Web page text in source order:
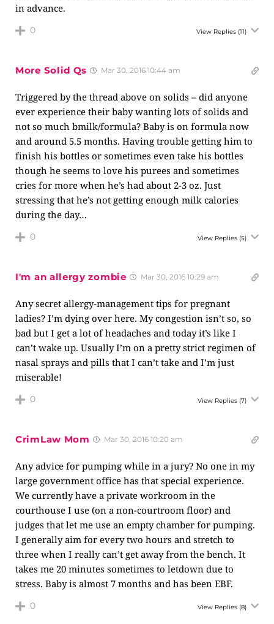
in advance.
0 View Replies (11)
More Solid Qs Mar 30, 2016 10:44 am
Triggered by the thread above on solids – did anyone
ever experience their baby wanting lots of solids and
not so much bmilk/formula? Baby is on formula now
and around 5.5 months. Having trouble getting him to
finish his bottles or sometimes even take his bottles
though he seems to love his purees and sometimes
cries for more when he’s had about 2-3 oz. Just
stressing that he’s not getting enough milk calories
during the day…
0 View Replies (5)
I'm an allergy zombie Mar 30, 2016 10:29 am
Any secret allergy-management tips for pregnant
ladies? I’m dying over here. My congestion isn’t so, so
bad but I get a lot of headaches and today it’s like I
can’t wake up. Usually I’m on a pretty strict regimen of
nasal sprays and pills that I can’t take and I’m just
miserable!
0 View Replies (7)
CrimLaw Mom Mar 30, 2016 10:20 am
Any advice for pumping while in a jury? No one in my
large government office has that special experience.
We currently have a private workroom in the
courthouse I use (on a non-courtroom floor) and
judges that let me use an empty chamber for pumping.
I generally aim for every two hours and stretch to
three when I really can’t get away from the bench. It
takes me 20 minutes sometimes to letdown due to
stress. Baby is almost 7 months and has been EBF.
0 View Replies (8)